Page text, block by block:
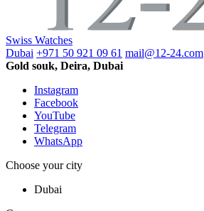
Swiss Watches
Dubai +971 50 921 09 61 mail@12-24.com
Gold souk, Deira, Dubai
Instagram
Facebook
YouTube
Telegram
WhatsApp
Choose your city
Dubai